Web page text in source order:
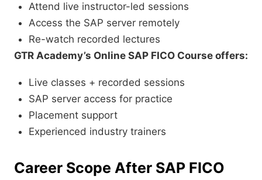
Attend live instructor-led sessions
Access the SAP server remotely
Re-watch recorded lectures
GTR Academy’s Online SAP FICO Course offers:
Live classes + recorded sessions
SAP server access for practice
Placement support
Experienced industry trainers
Career Scope After SAP FICO